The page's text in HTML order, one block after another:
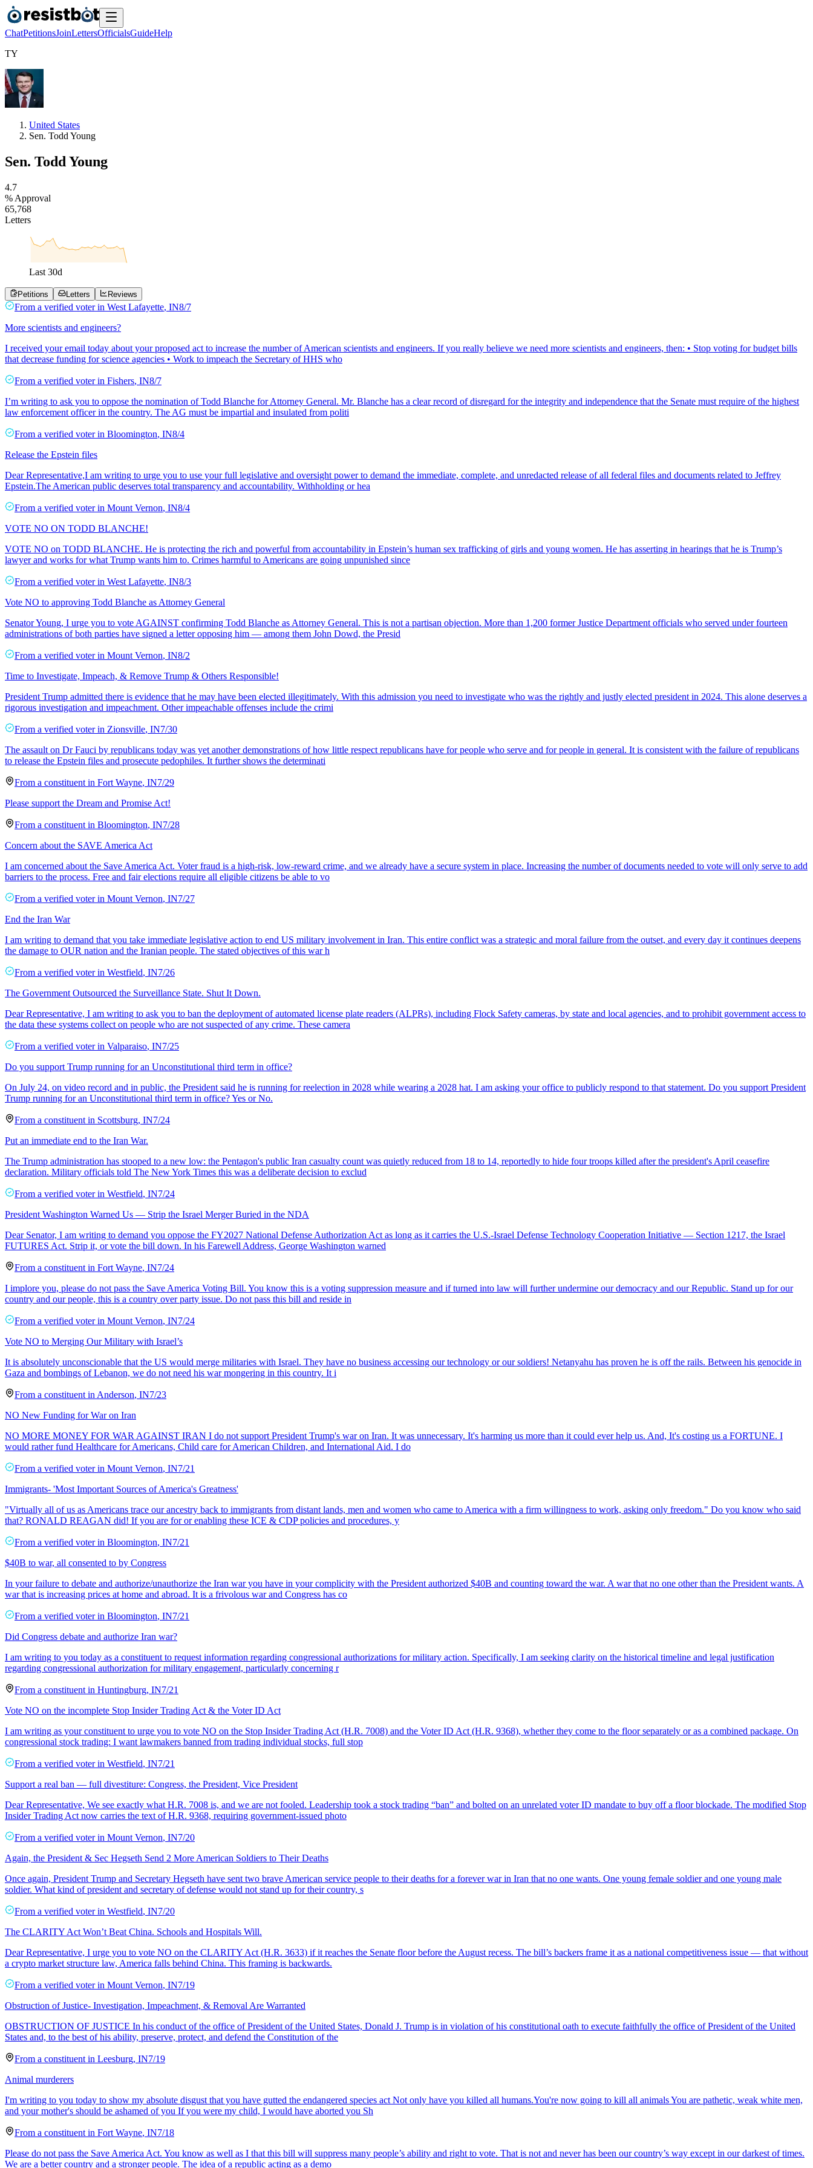
ChatPetitionsJoinLettersOfficialsGuideHelp
TY
United States
Sen. Todd Young
Sen. Todd Young
4.7
% Approval
65,768
Letters
Last 30d
Petitions Letters Reviews
From a verified voter in West Lafayette, IN8/7
More scientists and engineers?
I received your email today about your proposed act to increase the number of American scientists and engineers. If you really believe we need more scientists and engineers, then: • Stop voting for budget bills
that decrease funding for science agencies • Work to impeach the Secretary of HHS who
From a verified voter in Fishers, IN8/7
I’m writing to ask you to oppose the nomination of Todd Blanche for Attorney General. Mr. Blanche has a clear record of disregard for the integrity and independence that the Senate must require of the highest
law enforcement officer in the country. The AG must be impartial and insulated from politi
From a verified voter in Bloomington, IN8/4
Release the Epstein files
Dear Representative,I am writing to urge you to use your full legislative and oversight power to demand the immediate, complete, and unredacted release of all federal files and documents related to Jeffrey
Epstein.The American public deserves total transparency and accountability. Withholding or hea
From a verified voter in Mount Vernon, IN8/4
VOTE NO ON TODD BLANCHE!
VOTE NO on TODD BLANCHE. He is protecting the rich and powerful from accountability in Epstein’s human sex trafficking of girls and young women. He has asserting in hearings that he is Trump’s
lawyer and works for what Trump wants him to. Crimes harmful to Americans are going unpunished since
From a verified voter in West Lafayette, IN8/3
Vote NO to approving Todd Blanche as Attorney General
Senator Young, I urge you to vote AGAINST confirming Todd Blanche as Attorney General. This is not a partisan objection. More than 1,200 former Justice Department officials who served under fourteen
administrations of both parties have signed a letter opposing him — among them John Dowd, the Presid
From a verified voter in Mount Vernon, IN8/2
Time to Investigate, Impeach, & Remove Trump & Others Responsible!
President Trump admitted there is evidence that he may have been elected illegitimately. With this admission you need to investigate who was the rightly and justly elected president in 2024. This alone deserves a
rigorous investigation and impeachment. Other impeachable offenses include the crimi
From a verified voter in Zionsville, IN7/30
The assault on Dr Fauci by republicans today was yet another demonstrations of how little respect republicans have for people who serve and for people in general. It is consistent with the failure of republicans
to release the Epstein files and prosecute pedophiles. It further shows the determinati
From a constituent in Fort Wayne, IN7/29
Please support the Dream and Promise Act!
From a constituent in Bloomington, IN7/28
Concern about the SAVE America Act
I am concerned about the Save America Act. Voter fraud is a high-risk, low-reward crime, and we already have a secure system in place. Increasing the number of documents needed to vote will only serve to add
barriers to the process. Free and fair elections require all eligible citizens be able to vo
From a verified voter in Mount Vernon, IN7/27
End the Iran War
I am writing to demand that you take immediate legislative action to end US military involvement in Iran. This entire conflict was a strategic and moral failure from the outset, and every day it continues deepens
the damage to OUR nation and the Iranian people. The stated objectives of this war h
From a verified voter in Westfield, IN7/26
The Government Outsourced the Surveillance State. Shut It Down.
Dear Representative, I am writing to ask you to ban the deployment of automated license plate readers (ALPRs), including Flock Safety cameras, by state and local agencies, and to prohibit government access to
the data these systems collect on people who are not suspected of any crime. These camera
From a verified voter in Valparaiso, IN7/25
Do you support Trump running for an Unconstitutional third term in office?
On July 24, on video record and in public, the President said he is running for reelection in 2028 while wearing a 2028 hat. I am asking your office to publicly respond to that statement. Do you support President
Trump running for an Unconstitutional third term in office? Yes or No.
From a constituent in Scottsburg, IN7/24
Put an immediate end to the Iran War.
The Trump administration has stooped to a new low: the Pentagon's public Iran casualty count was quietly reduced from 18 to 14, reportedly to hide four troops killed after the president's April ceasefire
declaration. Military officials told The New York Times this was a deliberate decision to exclud
From a verified voter in Westfield, IN7/24
President Washington Warned Us — Strip the Israel Merger Buried in the NDA
Dear Senator, I am writing to demand you oppose the FY2027 National Defense Authorization Act as long as it carries the U.S.-Israel Defense Technology Cooperation Initiative — Section 1217, the Israel
FUTURES Act. Strip it, or vote the bill down. In his Farewell Address, George Washington warned
From a constituent in Fort Wayne, IN7/24
I implore you, please do not pass the Save America Voting Bill. You know this is a voting suppression measure and if turned into law will further undermine our democracy and our Republic. Stand up for our
country and our people, this is a country over party issue. Do not pass this bill and reside in
From a verified voter in Mount Vernon, IN7/24
Vote NO to Merging Our Military with Israel’s
It is absolutely unconscionable that the US would merge militaries with Israel. They have no business accessing our technology or our soldiers! Netanyahu has proven he is off the rails. Between his genocide in
Gaza and bombings of Lebanon, we do not need his war mongering in this country. It i
From a constituent in Anderson, IN7/23
NO New Funding for War on Iran
NO MORE MONEY FOR WAR AGAINST IRAN I do not support President Trump's war on Iran. It was unnecessary. It's harming us more than it could ever help us. And, It's costing us a FORTUNE. I
would rather fund Healthcare for Americans, Child care for American Children, and International Aid. I do
From a verified voter in Mount Vernon, IN7/21
Immigrants- 'Most Important Sources of America's Greatness'
"Virtually all of us as Americans trace our ancestry back to immigrants from distant lands, men and women who came to America with a firm willingness to work, asking only freedom." Do you know who said
that? RONALD REAGAN did! If you are for or enabling these ICE & CDP policies and procedures, y
From a verified voter in Bloomington, IN7/21
$40B to war, all consented to by Congress
In your failure to debate and authorize/unauthorize the Iran war you have in your complicity with the President authorized $40B and counting toward the war. A war that no one other than the President wants. A
war that is increasing prices at home and abroad. It is a frivolous war and Congress has co
From a verified voter in Bloomington, IN7/21
Did Congress debate and authorize Iran war?
I am writing to you today as a constituent to request information regarding congressional authorizations for military action. Specifically, I am seeking clarity on the historical timeline and legal justification
regarding congressional authorization for military engagement, particularly concerning r
From a constituent in Huntingburg, IN7/21
Vote NO on the incomplete Stop Insider Trading Act & the Voter ID Act
I am writing as your constituent to urge you to vote NO on the Stop Insider Trading Act (H.R. 7008) and the Voter ID Act (H.R. 9368), whether they come to the floor separately or as a combined package. On
congressional stock trading: I want lawmakers banned from trading individual stocks, full stop
From a verified voter in Westfield, IN7/21
Support a real ban — full divestiture: Congress, the President, Vice President
Dear Representative, We see exactly what H.R. 7008 is, and we are not fooled. Leadership took a stock trading “ban” and bolted on an unrelated voter ID mandate to buy off a floor blockade. The modified Stop
Insider Trading Act now carries the text of H.R. 9368, requiring government-issued photo
From a verified voter in Mount Vernon, IN7/20
Again, the President & Sec Hegseth Send 2 More American Soldiers to Their Deaths
Once again, President Trump and Secretary Hegseth have sent two brave American service people to their deaths for a forever war in Iran that no one wants. One young female soldier and one young male
soldier. What kind of president and secretary of defense would not stand up for their country, s
From a verified voter in Westfield, IN7/20
The CLARITY Act Won’t Beat China. Schools and Hospitals Will.
Dear Representative, I urge you to vote NO on the CLARITY Act (H.R. 3633) if it reaches the Senate floor before the August recess. The bill’s backers frame it as a national competitiveness issue — that without
a crypto market structure law, America falls behind China. This framing is backwards.
From a verified voter in Mount Vernon, IN7/19
Obstruction of Justice- Investigation, Impeachment, & Removal Are Warranted
OBSTRUCTION OF JUSTICE In his conduct of the office of President of the United States, Donald J. Trump is in violation of his constitutional oath to execute faithfully the office of President of the United
States and, to the best of his ability, preserve, protect, and defend the Constitution of the
From a constituent in Leesburg, IN7/19
Animal murderers
I'm writing to you today to show my absolute disgust that you have gutted the endangered species act Not only have you killed all humans.You're now going to kill all animals You are pathetic, weak white men,
and your mother's should be ashamed of you If you were my child, I would have aborted you Sh
From a constituent in Fort Wayne, IN7/18
Please do not pass the Save America Act. You know as well as I that this bill will suppress many people’s ability and right to vote. That is not and never has been our country’s way except in our darkest of times.
We are a better country and a stronger people. The idea of a republic acting as a demo